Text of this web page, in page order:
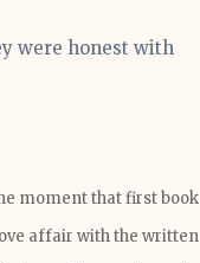
were honest with
moment that first book
affair with the written